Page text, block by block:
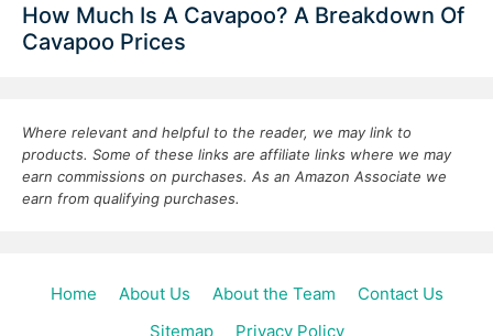
How Much Is A Cavapoo? A Breakdown Of
Cavapoo Prices
Where relevant and helpful to the reader, we may link to
products. Some of these links are affiliate links where we may
earn commissions on purchases. As an Amazon Associate we
earn from qualifying purchases.
Home About Us About the Team
Contact Us
Sitemap
Privacy Policy